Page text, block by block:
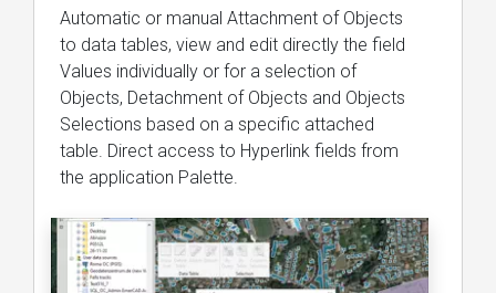
Automatic or manual Attachment of Objects
to data tables, view and edit directly the field
Values individually or for a selection of
Objects, Detachment of Objects and Objects
Selections based on a specific attached
table. Direct access to Hyperlink fields from
the application Palette.